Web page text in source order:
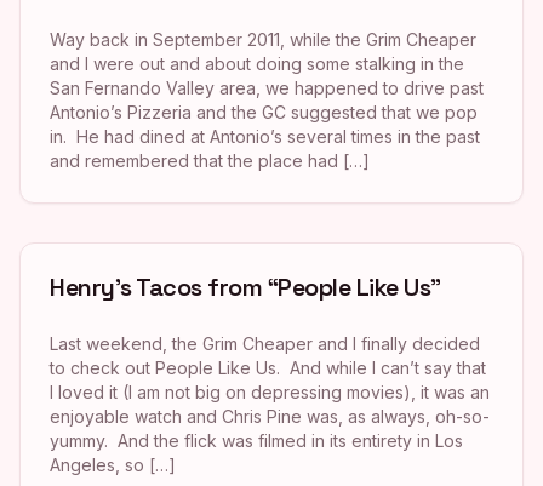
Way back in September 2011, while the Grim Cheaper
and I were out and about doing some stalking in the
San Fernando Valley area, we happened to drive past
Antonio’s Pizzeria and the GC suggested that we pop
in. He had dined at Antonio’s several times in the past
and remembered that the place had […]
Henry’s Tacos from “People Like Us”
Last weekend, the Grim Cheaper and I finally decided
to check out People Like Us. And while I can’t say that
I loved it (I am not big on depressing movies), it was an
enjoyable watch and Chris Pine was, as always, oh-so-
yummy. And the flick was filmed in its entirety in Los
Angeles, so […]